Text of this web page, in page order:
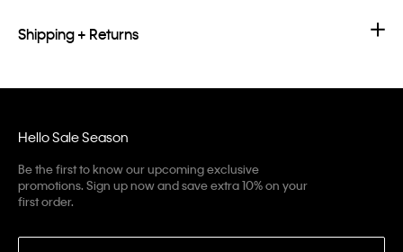
Shipping + Returns
Hello Sale Season
Be the first to know our upcoming exclusive
promotions. Sign up now and save extra 10% on your
first order.